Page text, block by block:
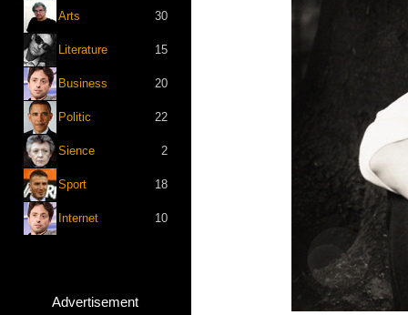
Arts 30
Literature 15
Business 20
Politic 22
Sience 2
Sport 18
Internet 10
Advertisement